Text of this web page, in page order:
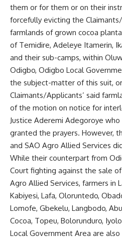
them or for them or on their
forcefully evicting the
farmlands of grown cocoa
of Temidire, Adeleye Itamerin,
and their sub-camps, within
Odigbo, Odigbo Local
the subject-matter of this suit,
Claimants/Applicants’ said
of the motion on notice for
Justice Aderemi Adegoroye
granted the prayers. However,
and SAO Agro Allied Services
While their counterpart from
Court fighting against the sale
Agro Allied Services, farmers in
Kabiyesi, Lafa, Oloruntedo,
Lomofe, Gbekelu, Langbodo,
Cocoa, Topeu, Bolorunduro,
Local Government Area are